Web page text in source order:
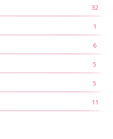
32
1
6
5
5
11